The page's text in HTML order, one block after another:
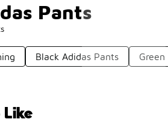
Pants
Black Adidas Pants
Like